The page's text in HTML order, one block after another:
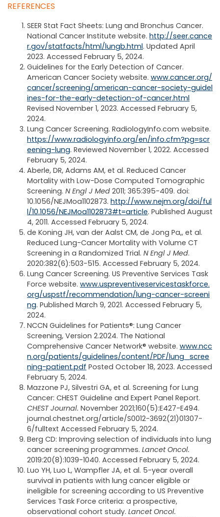
REFERENCES
SEER Stat Fact Sheets: Lung and Bronchus Cancer.
National Cancer Institute website. http://seer.cance
r.gov/statfacts/html/lungb.html. Updated April
2023. Accessed February 5, 2024.
Guidelines for the Early Detection of Cancer.
American Cancer Society website. www.cancer.org/
cancer/screening/american-cancer-society-guidel
ines-for-the-early-detection-of-cancer.html
Revised November 1, 2023. Accessed February 5,
2024.
Lung Cancer Screening. RadiologyInfo.com website.
https://www.radiologyinfo.org/en/info.cfm?pg=scr
eening-lung. Reviewed November 1, 2022. Accessed
February 5, 2024.
Aberle, DR, Adams AM, et al. Reduced Cancer
Mortality with Low-Dose Computed Tomographic
Screening. N Engl J Med 2011; 365:395-409. doi:
10.1056/NEJMoa1102873. http://www.nejm.org/doi/ful
l/10.1056/NEJMoa1102873#t=article. Published August
4, 2011. Accessed February 5, 2024.
de Koning JH, van der Aalst CM, de Jong Pa,, et al.
Reduced Lung-Cancer Mortality with Volume CT
Screening in a Randomized Trial. N Engl J Med.
2020:382(6):503-515. Accessed February 5, 2024.
Lung Cancer Screening. US Preventive Services Task
Force website. www.uspreventiveservicestaskforce.
org/uspstf/recommendation/lung-cancer-screeni
ng. Published March 9, 2021. Accessed February 5,
2024.
NCCN Guidelines for Patients®: Lung Cancer
Screening, Version 2.2024. The National
Comprehensive Cancer Network® website. www.ncc
n.org/patients/guidelines/content/PDF/lung_scree
ning-patient.pdf Posted October 18, 2023. Accessed
February 5, 2024.
Mazzone PJ, Silvestri GA, et al. Screening for Lung
Cancer: CHEST Guideline and Expert Panel Report.
CHEST Journal. November 2021;160(5):E427-E494.
journal.chestnet.org/article/S0012-3692(21)01307-
6/fulltext Accessed February 5, 2024.
Berg CD: Improving selection of individuals into lung
cancer screening programmes. Lancet Oncol.
2019:20(8):1039-1040. Accessed February 5, 2024.
Luo YH, Luo L, Wampfler JA, et al. 5-year overall
survival in patients with lung cancer eligible or
ineligible for screening according to US Preventive
Services Task Force criteria: a prospective,
observational cohort study. Lancet Oncol.